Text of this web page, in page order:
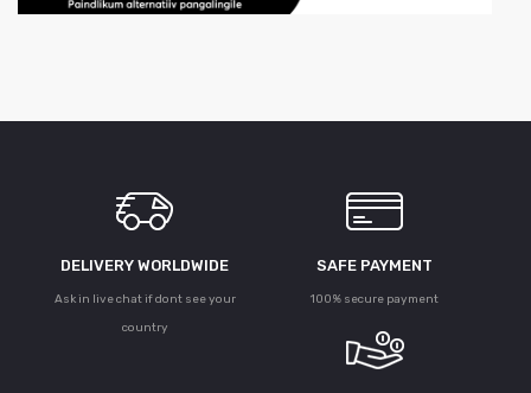
DELIVERY WORLDWIDE
Ask in live chat if dont see your
country
SAFE PAYMENT
100% secure payment